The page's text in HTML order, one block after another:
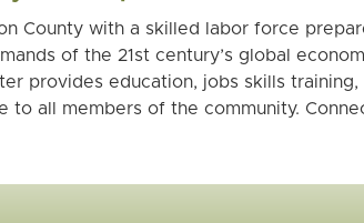
County with a skilled labor force
of the 21st century’s global
provides education, jobs skills training,
to all members of the community.